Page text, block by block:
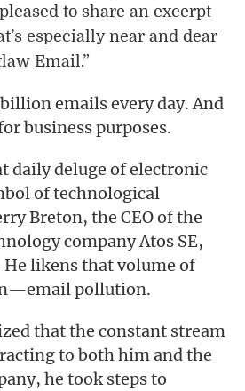
to share an excerpt
especially near and dear
Email.”
emails every day. And
business purposes.
daily deluge of electronic
of technological
Breton, the CEO of the
company Atos SE,
likens that volume of
pollution.
that the constant stream
to both him and the
he took steps to